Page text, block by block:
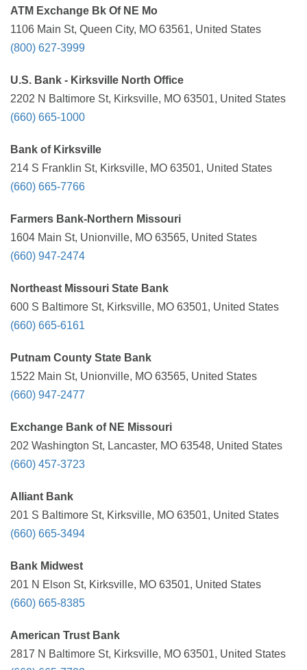
ATM Exchange Bk Of NE Mo
1106 Main St, Queen City, MO 63561, United States
(800) 627-3999
U.S. Bank - Kirksville North Office
2202 N Baltimore St, Kirksville, MO 63501, United States
(660) 665-1000
Bank of Kirksville
214 S Franklin St, Kirksville, MO 63501, United States
(660) 665-7766
Farmers Bank-Northern Missouri
1604 Main St, Unionville, MO 63565, United States
(660) 947-2474
Northeast Missouri State Bank
600 S Baltimore St, Kirksville, MO 63501, United States
(660) 665-6161
Putnam County State Bank
1522 Main St, Unionville, MO 63565, United States
(660) 947-2477
Exchange Bank of NE Missouri
202 Washington St, Lancaster, MO 63548, United States
(660) 457-3723
Alliant Bank
201 S Baltimore St, Kirksville, MO 63501, United States
(660) 665-3494
Bank Midwest
201 N Elson St, Kirksville, MO 63501, United States
(660) 665-8385
American Trust Bank
2817 N Baltimore St, Kirksville, MO 63501, United States